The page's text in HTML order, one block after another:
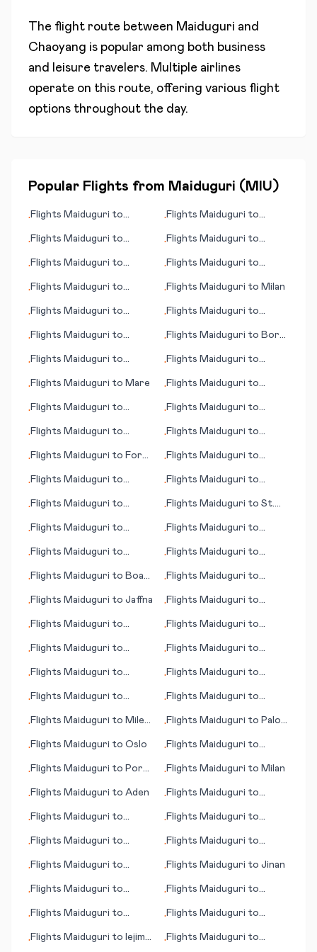
The flight route between Maiduguri and
Chaoyang is popular among both business
and leisure travelers. Multiple airlines
operate on this route, offering various flight
options throughout the day.
Popular Flights from Maiduguri ( MIU )
•Flights Maiduguri to
•Flights Maiduguri to
•Flights Maiduguri to
•Flights Maiduguri to
•Flights Maiduguri to
•Flights Maiduguri to
•Flights Maiduguri to
•Flights Maiduguri to Milan
•Flights Maiduguri to
•Flights Maiduguri to
•Flights Maiduguri to
•Flights Maiduguri to Bora
•Flights Maiduguri to
•Flights Maiduguri to
•Flights Maiduguri to Mare •Flights Maiduguri to
•Flights Maiduguri to
•Flights Maiduguri to
•Flights Maiduguri to
•Flights Maiduguri to
•Flights Maiduguri to Fort
•Flights Maiduguri to
•Flights Maiduguri to
•Flights Maiduguri to
•Flights Maiduguri to
•Flights Maiduguri to St.
•Flights Maiduguri to
•Flights Maiduguri to
•Flights Maiduguri to
•Flights Maiduguri to
•Flights Maiduguri to Boa
•Flights Maiduguri to
•Flights Maiduguri to Jaffna •Flights Maiduguri to
•Flights Maiduguri to
•Flights Maiduguri to
•Flights Maiduguri to
•Flights Maiduguri to
•Flights Maiduguri to
•Flights Maiduguri to
•Flights Maiduguri to
•Flights Maiduguri to
•Flights Maiduguri to Miles
•Flights Maiduguri to Palo
•Flights Maiduguri to Oslo •Flights Maiduguri to
•Flights Maiduguri to Port
•Flights Maiduguri to Milan
•Flights Maiduguri to Aden •Flights Maiduguri to
•Flights Maiduguri to
•Flights Maiduguri to
•Flights Maiduguri to
•Flights Maiduguri to
•Flights Maiduguri to
•Flights Maiduguri to Jinan
•Flights Maiduguri to
•Flights Maiduguri to
•Flights Maiduguri to
•Flights Maiduguri to
•Flights Maiduguri to Iejima
•Flights Maiduguri to